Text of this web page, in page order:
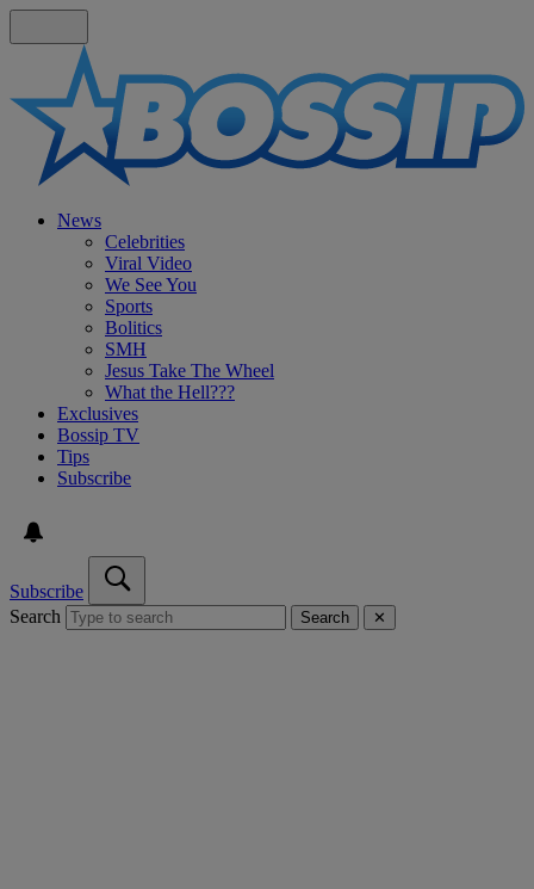
News
Celebrities
Viral Video
We See You
Sports
Bolitics
SMH
Jesus Take The Wheel
What the Hell???
Exclusives
Bossip TV
Tips
Subscribe
Subscribe
Search
Search ✕